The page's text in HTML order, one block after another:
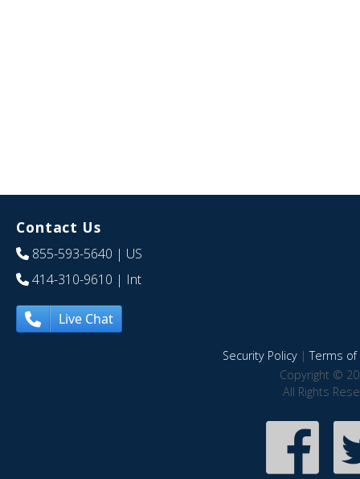
Contact Us
855-593-5640 | US
414-310-9610 | Int
Live Chat
Security Policy|Terms of
Copyright ©
All Rights